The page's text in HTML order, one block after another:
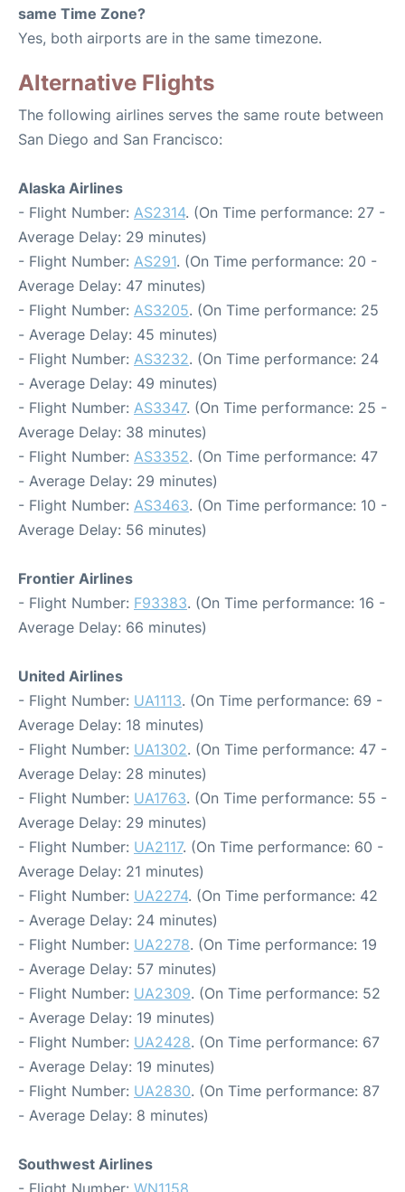
same Time Zone?
Yes, both airports are in the same timezone.
Alternative Flights
The following airlines serves the same route between
San Diego and San Francisco:
Alaska Airlines
- Flight Number: AS2314. (On Time performance: 27 -
Average Delay: 29 minutes)
- Flight Number: AS291. (On Time performance: 20 -
Average Delay: 47 minutes)
- Flight Number: AS3205. (On Time performance: 25
- Average Delay: 45 minutes)
- Flight Number: AS3232. (On Time performance: 24
- Average Delay: 49 minutes)
- Flight Number: AS3347. (On Time performance: 25 -
Average Delay: 38 minutes)
- Flight Number: AS3352. (On Time performance: 47
- Average Delay: 29 minutes)
- Flight Number: AS3463. (On Time performance: 10 -
Average Delay: 56 minutes)
Frontier Airlines
- Flight Number: F93383. (On Time performance: 16 -
Average Delay: 66 minutes)
United Airlines
- Flight Number: UA1113. (On Time performance: 69 -
Average Delay: 18 minutes)
- Flight Number: UA1302. (On Time performance: 47 -
Average Delay: 28 minutes)
- Flight Number: UA1763. (On Time performance: 55 -
Average Delay: 29 minutes)
- Flight Number: UA2117. (On Time performance: 60 -
Average Delay: 21 minutes)
- Flight Number: UA2274. (On Time performance: 42
- Average Delay: 24 minutes)
- Flight Number: UA2278. (On Time performance: 19
- Average Delay: 57 minutes)
- Flight Number: UA2309. (On Time performance: 52
- Average Delay: 19 minutes)
- Flight Number: UA2428. (On Time performance: 67
- Average Delay: 19 minutes)
- Flight Number: UA2830. (On Time performance: 87
- Average Delay: 8 minutes)
Southwest Airlines